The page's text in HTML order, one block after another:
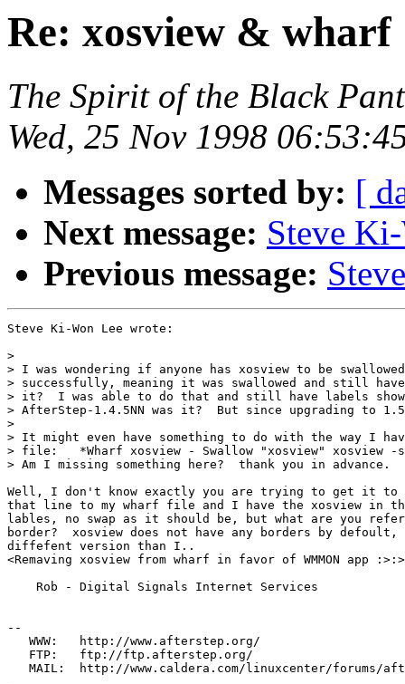
Re: xosview & wharf
The Spirit of the Black
Wed, 25 Nov 1998
Messages sorted by: [
Next message: Steve
Previous message:
Steve Ki-Won Lee wrote:
>
> I was wondering if anyone has xosview to be
> successfully, meaning it was swallowed and still
> it?  I was able to do that and still have labels
> AfterStep-1.4.5NN was it?  But since upgrading to
>
> It might even have something to do with the way I
> file:   *Wharf xosview - Swallow "xosview" xosview -
> Am I missing something here?  thank you in advance.
Well, I don't know exactly you are trying to get it to
that line to my wharf file and I have the xosview in
lables, no swap as it should be, but what are you
border?  xosview does not have any borders by defoult,
diffefent version than I..
<Remaving xosview from wharf in favor of WMMON app :>:>
    Rob - Digital Signals Internet Services
--
   WWW:   http://www.afterstep.org/
   FTP:   ftp://ftp.afterstep.org/